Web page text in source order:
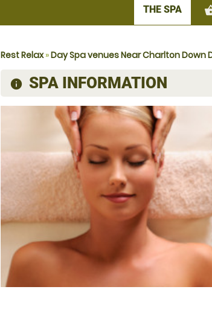
THE SPA
Rest Relax»Day Spa venues Near Charlton Down
information
SPA INFORMATION